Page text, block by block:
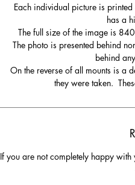
Each individual picture is
has a
The full size of the image is
The photo is presented behind
behind
On the reverse of all mounts is a
they were taken.
If you are not completely happy